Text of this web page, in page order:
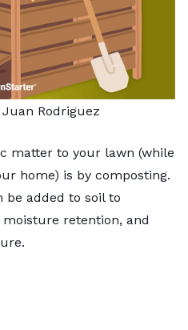
Rodriguez
matter to your lawn (while
home) is by composting.
be added to soil to
retention, and